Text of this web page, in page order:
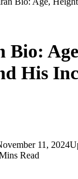
Bio:
His
11, 2024
Read